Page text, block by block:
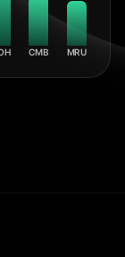
CMB MRU